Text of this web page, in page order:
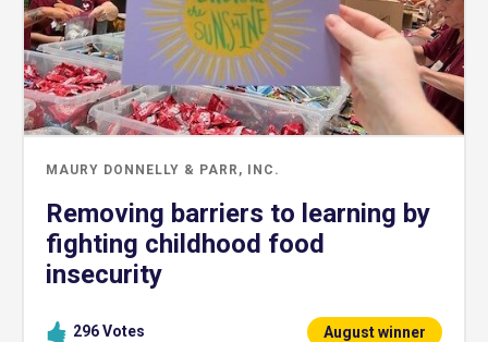
MAURY DONNELLY & PARR, INC.
Removing barriers to learning by
fighting childhood food
insecurity
296Votes August winner